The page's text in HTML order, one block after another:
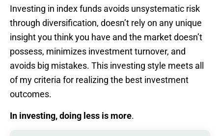
Investing in index funds avoids unsystematic risk
through diversification, doesn’t rely on any unique
insight you think you have and the market doesn’t
possess, minimizes investment turnover, and
avoids big mistakes. This investing style meets all
of my criteria for realizing the best investment
outcomes.
In investing, doing less is more.